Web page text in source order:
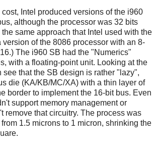
Intel produced versions of the i960
although the processor was 32 bits
same approach that Intel used with the
version of the 8086 processor with an 8-
The i960 SB had the "Numerics"
with a floating-point unit. Looking at the
see that the SB design is rather "lazy",
die (KA/KB/MC/XA) with a thin layer of
border to implement the 16-bit bus. Even
support memory management or
remove that circuitry. The process was
1.5 microns to 1 micron, shrinking the